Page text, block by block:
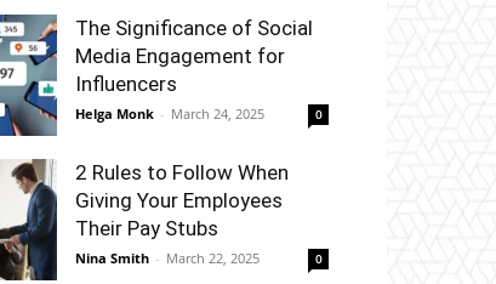
The Significance of Social
Media Engagement for
Influencers
Helga Monk - March 24, 2025 0
2 Rules to Follow When
Giving Your Employees
Their Pay Stubs
Nina Smith - March 22, 2025 0